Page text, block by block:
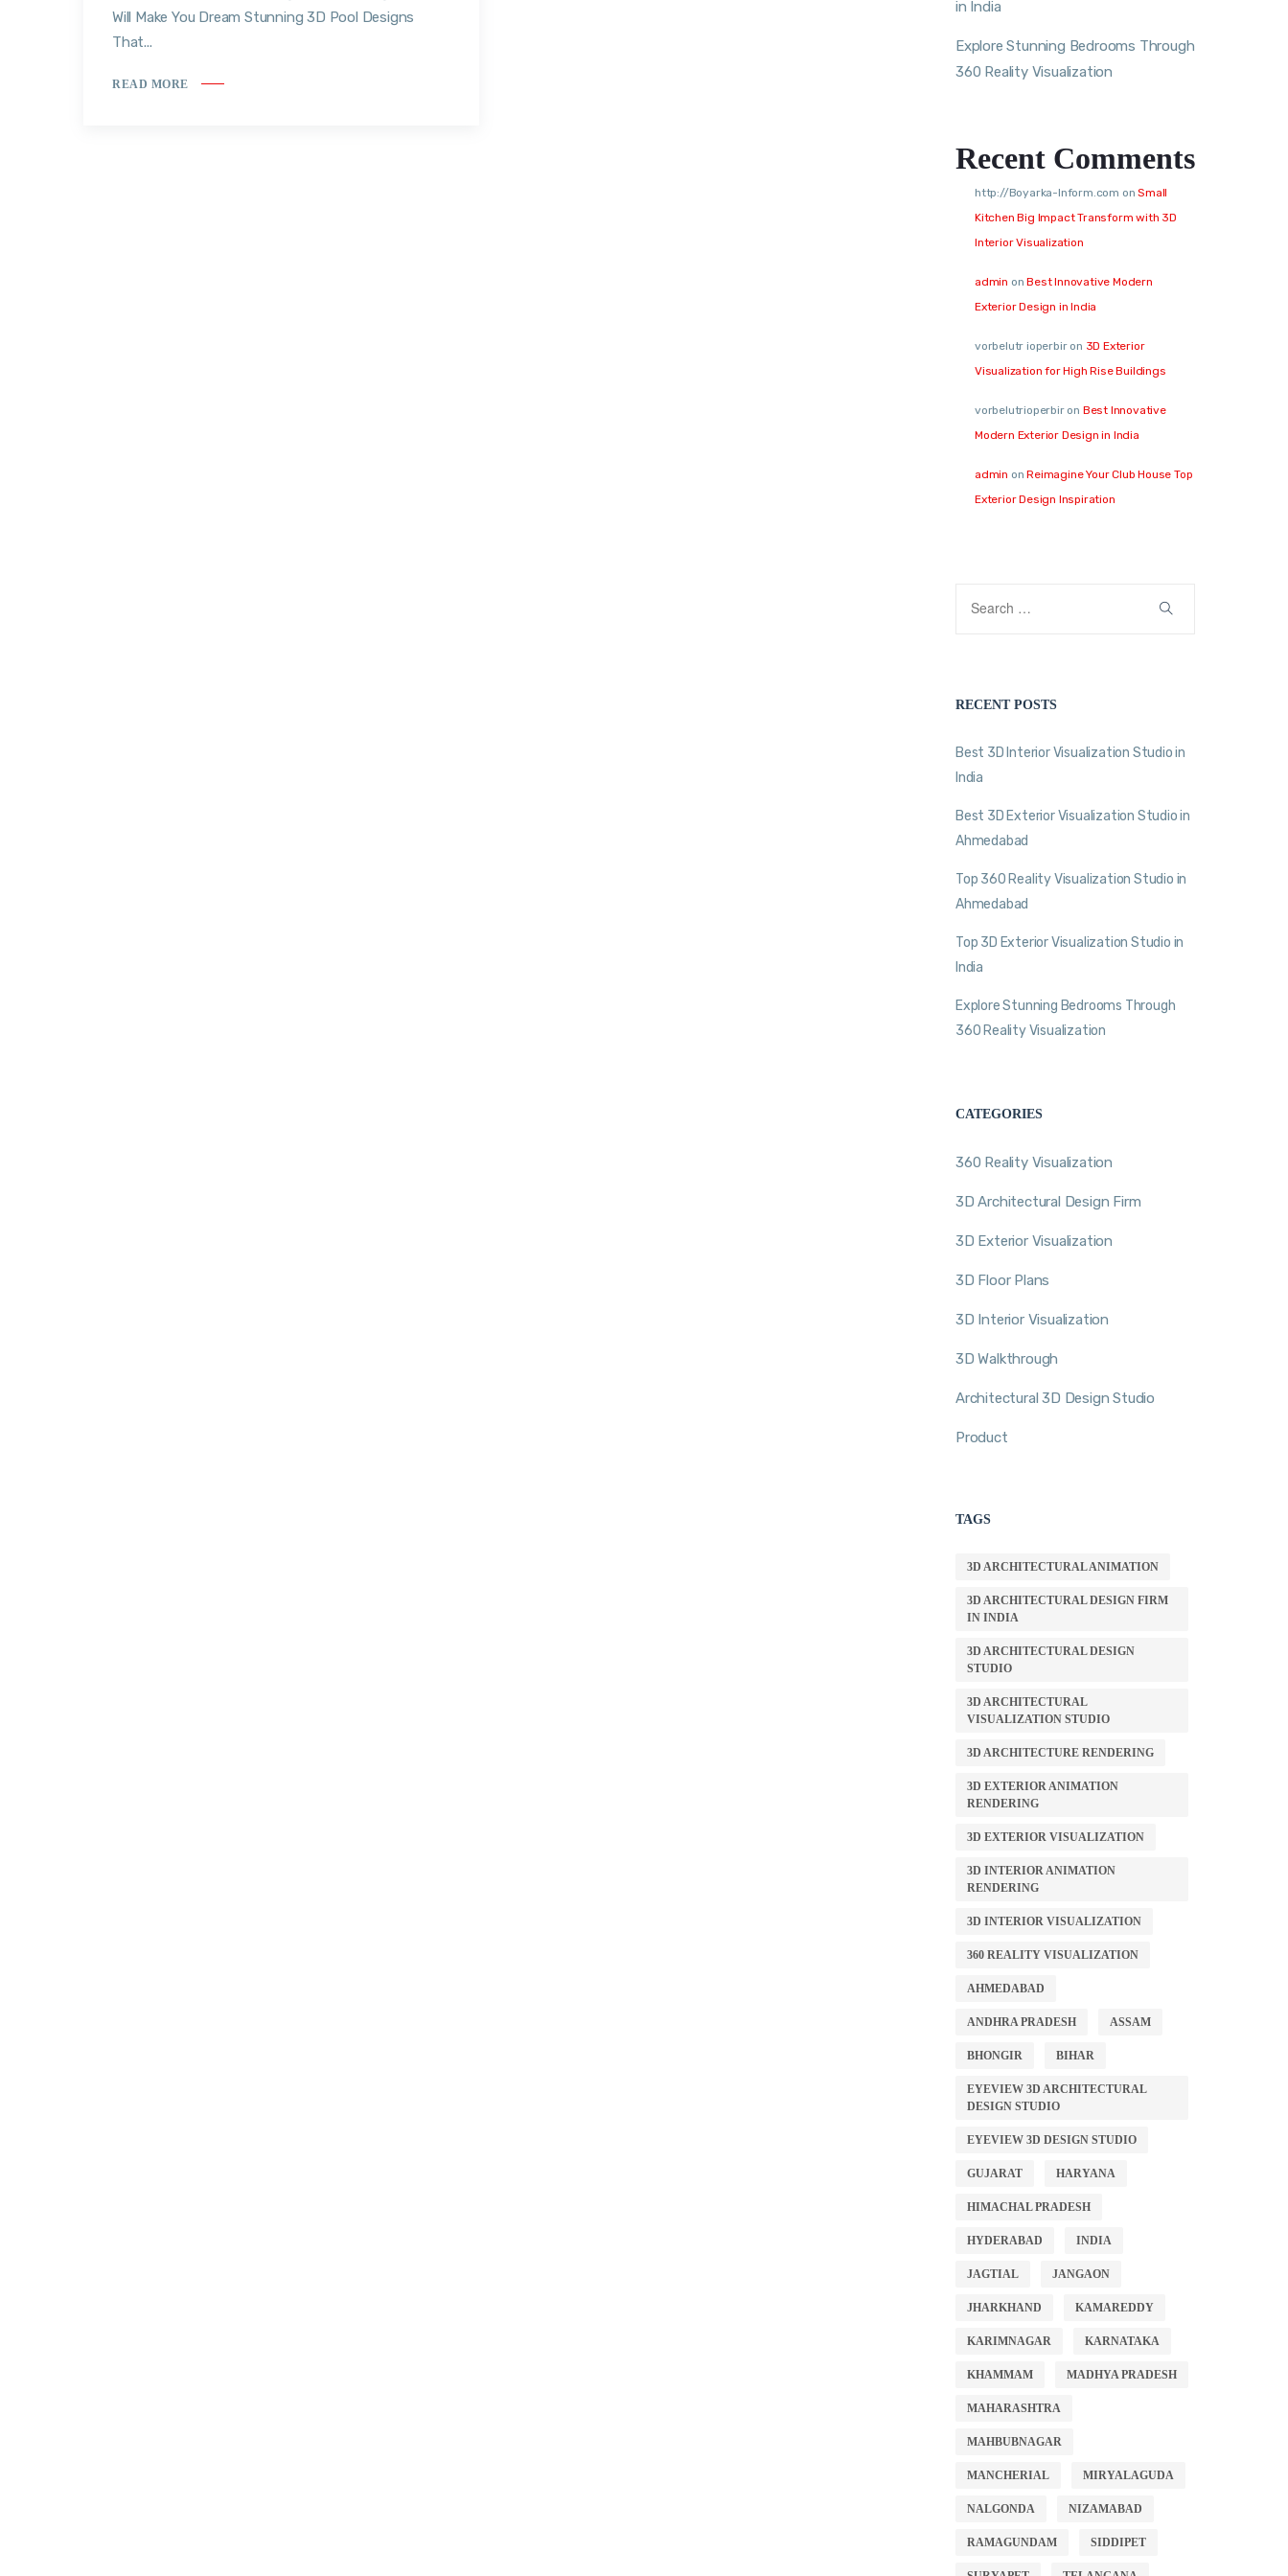
Will Make You Dream Stunning 3D Pool Designs
That...
READ MORE
in India
Explore Stunning Bedrooms Through
360 Reality Visualization
Recent Comments
http://Boyarka-Inform.com onSmall
Kitchen Big Impact Transform with 3D
Interior Visualization
admin onBest Innovative Modern
Exterior Design in India
vorbelutr ioperbiron 3D Exterior
Visualization for High Rise Buildings
vorbelutrioperbiron Best Innovative
Modern Exterior Design in India
admin onReimagine Your Club House Top
Exterior Design Inspiration
RECENT POSTS
Best 3D Interior Visualization Studio in
India
Best 3D Exterior Visualization Studio in
Ahmedabad
Top 360 Reality Visualization Studio in
Ahmedabad
Top 3D Exterior Visualization Studio in
India
Explore Stunning Bedrooms Through
360 Reality Visualization
CATEGORIES
360 Reality Visualization
3D Architectural Design Firm
3D Exterior Visualization
3D Floor Plans
3D Interior Visualization
3D Walkthrough
Architectural 3D Design Studio
Product
TAGS
3D ARCHITECTURAL ANIMATION
3D ARCHITECTURAL DESIGN FIRM
IN INDIA
3D ARCHITECTURAL DESIGN
STUDIO
3D ARCHITECTURAL
VISUALIZATION STUDIO
3D ARCHITECTURE RENDERING
3D EXTERIOR ANIMATION
RENDERING
3D EXTERIOR VISUALIZATION
3D INTERIOR ANIMATION
RENDERING
3D INTERIOR VISUALIZATION
360 REALITY VISUALIZATION
AHMEDABAD
ANDHRA PRADESH ASSAM
BHONGIR BIHAR
EYEVIEW 3D ARCHITECTURAL
DESIGN STUDIO
EYEVIEW 3D DESIGN STUDIO
GUJARAT HARYANA
HIMACHAL PRADESH
HYDERABAD INDIA
JAGTIAL JANGAON
JHARKHAND KAMAREDDY
KARIMNAGAR KARNATAKA
KHAMMAM MADHYA PRADESH
MAHARASHTRA
MAHBUBNAGAR
MANCHERIAL MIRYALAGUDA
NALGONDA NIZAMABAD
RAMAGUNDAM SIDDIPET